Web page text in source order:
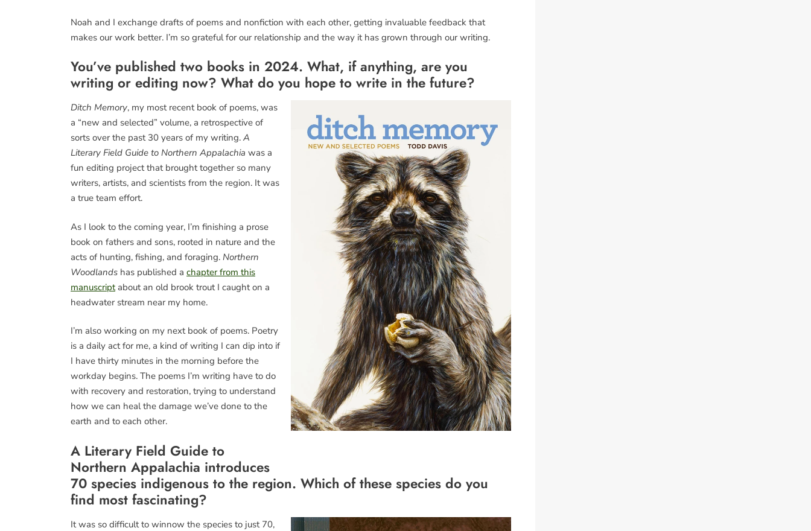
Noah and I exchange drafts of poems and nonfiction with each other, getting invaluable feedback that
makes our work better. I’m so grateful for our relationship and the way it has grown through our writing.
You’ve published two books in 2024. What, if anything, are you
writing or editing now? What do you hope to write in the future?
Ditch Memory, my most recent book of poems, was
a “new and selected” volume, a retrospective of
sorts over the past 30 years of my writing. A
Literary Field Guide to Northern Appalachia was a
fun editing project that brought together so many
writers, artists, and scientists from the region. It was
a true team effort.
As I look to the coming year, I’m finishing a prose
book on fathers and sons, rooted in nature and the
acts of hunting, fishing, and foraging. Northern
Woodlands has published a chapter from this
manuscriptabout an old brook trout I caught on a
headwater stream near my home.
I’m also working on my next book of poems. Poetry
is a daily act for me, a kind of writing I can dip into if
I have thirty minutes in the morning before the
workday begins. The poems I’m writing have to do
with recovery and restoration, trying to understand
how we can heal the damage we’ve done to the
earth and to each other.
A Literary Field Guide to
Northern Appalachia introduces
70 species indigenous to the region. Which of these species do you
find most fascinating?
It was so difficult to winnow the species to just 70,